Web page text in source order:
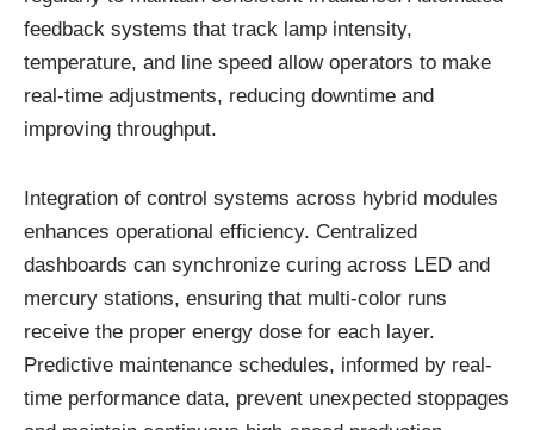
feedback systems that track lamp intensity,
temperature, and line speed allow operators to make
real-time adjustments, reducing downtime and
improving throughput.
Integration of control systems across hybrid modules
enhances operational efficiency. Centralized
dashboards can synchronize curing across LED and
mercury stations, ensuring that multi-color runs
receive the proper energy dose for each layer.
Predictive maintenance schedules, informed by real-
time performance data, prevent unexpected stoppages